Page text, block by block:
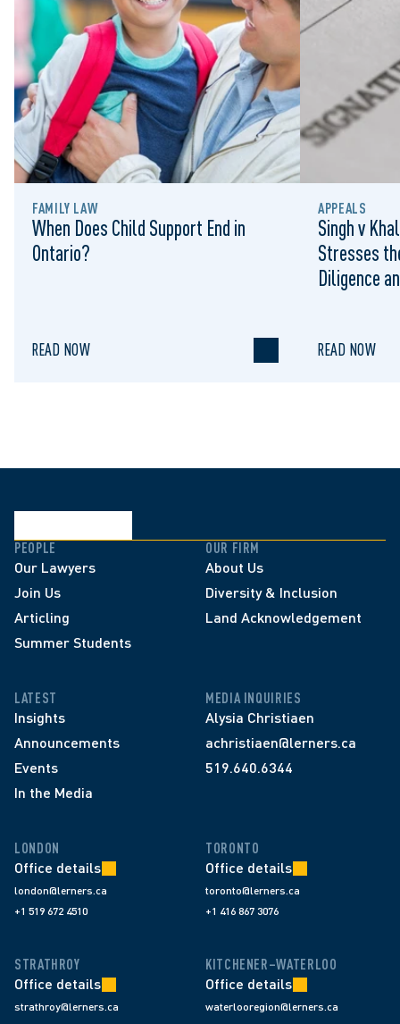
FAMILY LAW
When Does Child Support End in
Ontario?
READ NOW
APPEALS
Singh v
Stresses
Diligence
READ NOW
PEOPLE
Our Lawyers
Join Us
Articling
Summer Students
OUR FIRM
About Us
Diversity & Inclusion
Land Acknowledgement
LATEST
Insights
Announcements
Events
In the Media
MEDIA INQUIRIES
Alysia Christiaen
achristiaen@lerners.ca
519.640.6344
LONDON
Office details
london@lerners.ca
+1 519 672 4510
TORONTO
Office details
toronto@lerners.ca
+1 416 867 3076
STRATHROY
Office details
strathroy@lerners.ca
KITCHENER–WATERLOO
Office details
waterlooregion@lerners.ca